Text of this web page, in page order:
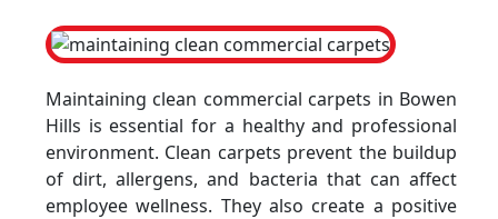
Maintaining clean commercial carpets in Bowen
Hills is essential for a healthy and professional
environment. Clean carpets prevent the buildup
of dirt, allergens, and bacteria that can affect
employee wellness. They also create a positive